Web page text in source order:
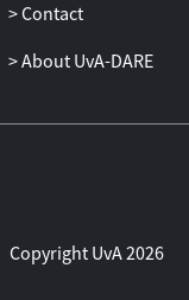
Contact
About UvA-DARE
Copyright UvA 2026